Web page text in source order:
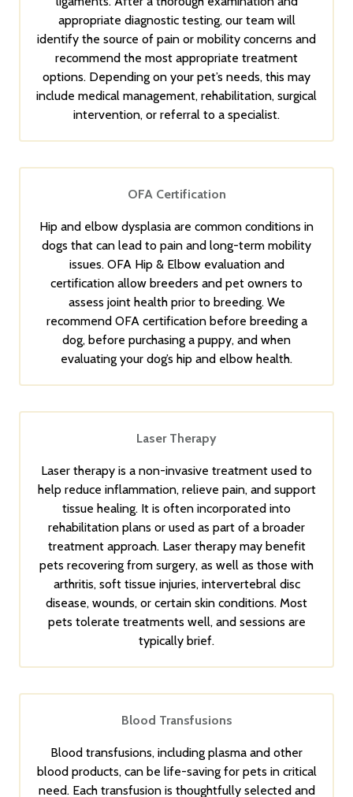
appropriate diagnostic testing, our team will
identify the source of pain or mobility concerns and
recommend the most appropriate treatment
options. Depending on your pet’s needs, this may
include medical management, rehabilitation, surgical
intervention, or referral to a specialist.
OFA Certification
Hip and elbow dysplasia are common conditions in
dogs that can lead to pain and long-term mobility
issues. OFA Hip & Elbow evaluation and
certification allow breeders and pet owners to
assess joint health prior to breeding. We
recommend OFA certification before breeding a
dog, before purchasing a puppy, and when
evaluating your dog’s hip and elbow health.
Laser Therapy
Laser therapy is a non-invasive treatment used to
help reduce inflammation, relieve pain, and support
tissue healing. It is often incorporated into
rehabilitation plans or used as part of a broader
treatment approach. Laser therapy may benefit
pets recovering from surgery, as well as those with
arthritis, soft tissue injuries, intervertebral disc
disease, wounds, or certain skin conditions. Most
pets tolerate treatments well, and sessions are
typically brief.
Blood Transfusions
Blood transfusions, including plasma and other
blood products, can be life-saving for pets in critical
need. Each transfusion is thoughtfully selected and